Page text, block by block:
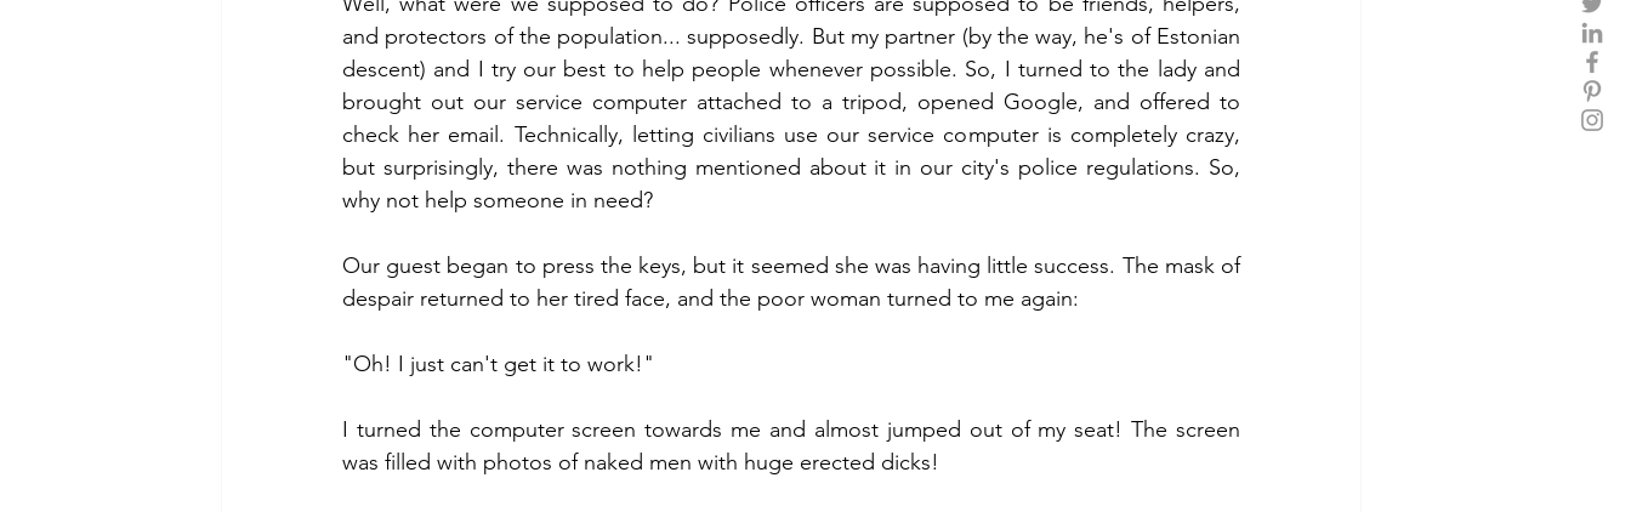
and protectors of the population... supposedly. But my partner (by the way, he's of Estonian
descent) and I try our best to help people whenever possible. So, I turned to the lady and
brought out our service computer attached to a tripod, opened Google, and offered to
check her email. Technically, letting civilians use our service computer is completely crazy,
but surprisingly, there was nothing mentioned about it in our city's police regulations. So,
why not help someone in need?
Our guest began to press the keys, but it seemed she was having little success. The mask of
despair returned to her tired face, and the poor woman turned to me again:
"Oh! I just can't get it to work!"
I turned the computer screen towards me and almost jumped out of my seat! The screen
was filled with photos of naked men with huge erected dicks!